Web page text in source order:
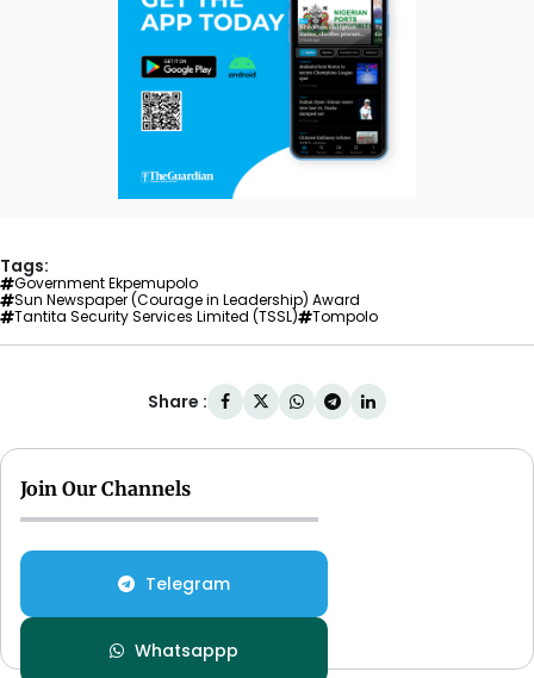
Tags:
Government Ekpemupolo
Sun Newspaper (Courage in Leadership) Award
Tantita Security Services Limited (TSSL)
Tompolo
Share :
Join Our Channels
Telegram
Whatsappp